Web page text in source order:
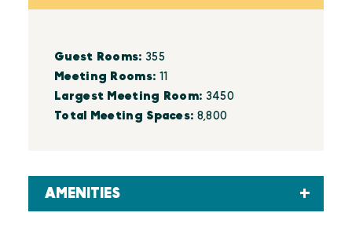
Details
Guest Rooms: 355
Meeting Rooms: 11
Largest Meeting Room: 3450
Total Meeting Spaces: 8,800
AMENITIES